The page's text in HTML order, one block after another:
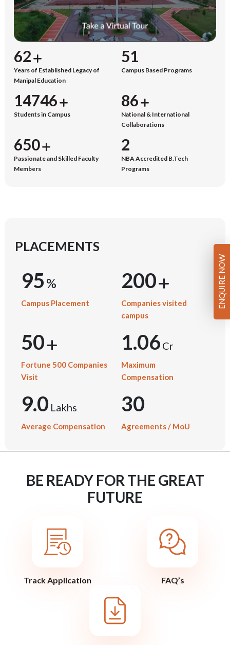
65
Years of Established Legacy of
Manipal Education
53
Campus Based Programs
15345
Students in Campus
90
National & International
Collaborations
677
Passionate and Skilled Faculty
Members
2
NBA Accredited B.Tech
Programs
PLACEMENTS
95
Campus Placement
200
Companies visited
campus
50
Fortune 500 Companies
Visit
1.06 Cr
Maximum
Compensation
9.0 Lakhs
Average Compensation
30
Agreements / MoU
BE READY FOR THE GREAT
FUTURE
Track Application FAQ’s
ENQUIRE NOW